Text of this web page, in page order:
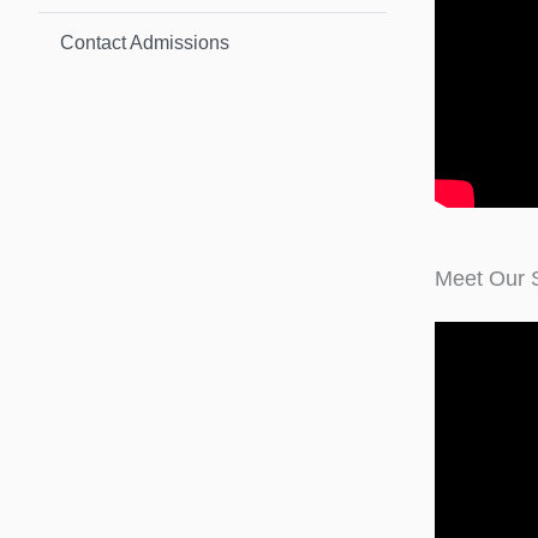
Contact Admissions
Meet Our